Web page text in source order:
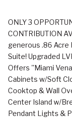
ONLY 3
CONTRIBUTION
generous .86 Acre
Suite! Upgraded
Offers ''Miami
Cabinets w/Soft
Cooktop & Wall
Center Island w/
Pendant Lights &